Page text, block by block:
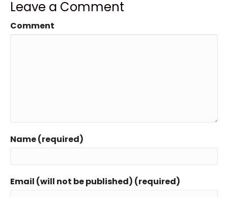
Leave a Comment
Comment
Name (required)
Email (will not be published) (required)